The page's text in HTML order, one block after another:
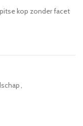
kop zonder facet